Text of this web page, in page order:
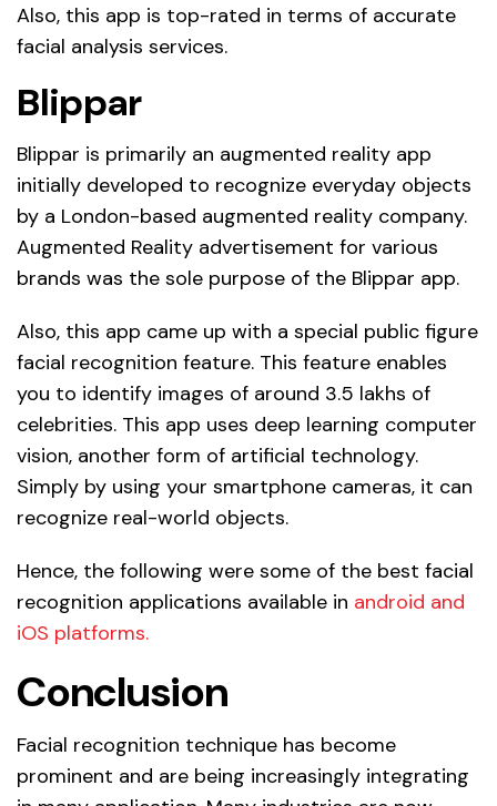
Also, this app is top-rated in terms of accurate
facial analysis services.
Blippar
Blippar is primarily an augmented reality app
initially developed to recognize everyday objects
by a London-based augmented reality company.
Augmented Reality advertisement for various
brands was the sole purpose of the Blippar app.
Also, this app came up with a special public figure
facial recognition feature. This feature enables
you to identify images of around 3.5 lakhs of
celebrities. This app uses deep learning computer
vision, another form of artificial technology.
Simply by using your smartphone cameras, it can
recognize real-world objects.
Hence, the following were some of the best facial
recognition applications available in android and
iOS platforms.
Conclusion
Facial recognition technique has become
prominent and are being increasingly integrating